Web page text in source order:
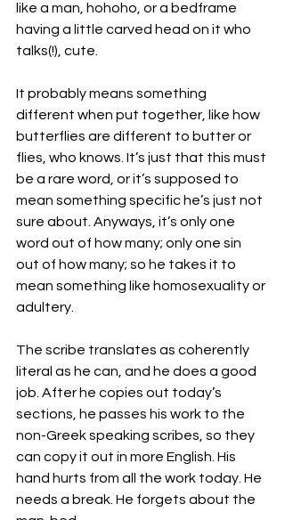
like a man, hohoho, or a bedframe
having a little carved head on it who
talks(!), cute.
It probably means something
different when put together, like how
butterflies are different to butter or
flies, who knows. It’s just that this must
be a rare word, or it’s supposed to
mean something specific he’s just not
sure about. Anyways, it’s only one
word out of how many; only one sin
out of how many; so he takes it to
mean something like homosexuality or
adultery.
The scribe translates as coherently
literal as he can, and he does a good
job. After he copies out today’s
sections, he passes his work to the
non-Greek speaking scribes, so they
can copy it out in more English. His
hand hurts from all the work today. He
needs a break. He forgets about the